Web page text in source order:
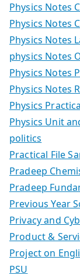
Physics Notes
Physics Notes
Physics Notes
physics Notes
Physics Notes
Physics Notes
Physics
Physics Unit
politics
Practical File
Pradeep
Pradeep
Previous Year
Privacy and
Product &
Project on
PSU